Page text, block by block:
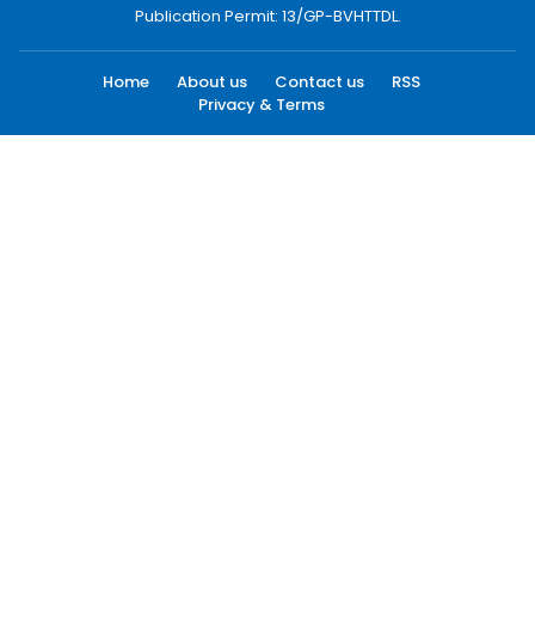
Publication Permit: 13/GP-BVHTTDL.
Home About us Contact us
RSS
Privacy & Terms